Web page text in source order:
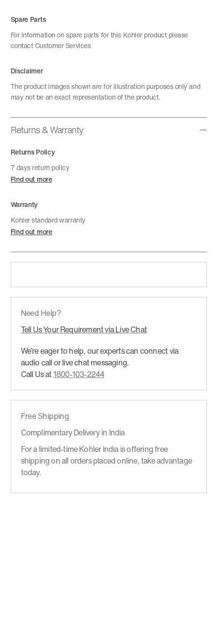
Spare Parts
For information on spare parts for this Kohler product please
contact Customer Services
Disclaimer
The product images shown are for illustration purposes only and
may not be an exact representation of the product.
Returns & Warranty
Returns Policy
7 days return policy
Find out more
Warranty
Kohler standard warranty
Find out more
Need Help?
Tell Us Your Requirement via Live Chat
We’re eager to help, our experts can connect via
audio call or live chat messaging.
Call Us at1800-103-2244
Free Shipping
Complimentary Delivery in India
For a limited-time Kohler India is offering free
shipping on all orders placed online, take advantage
today.